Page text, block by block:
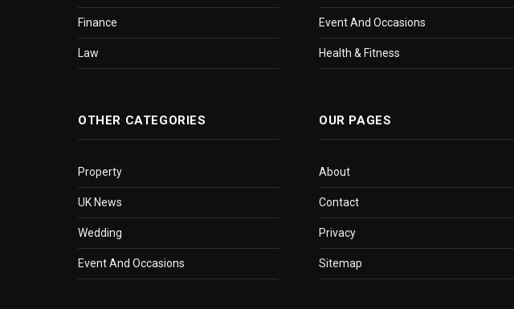
Finance
Law
Event And Occasions
Health & Fitness
OTHER CATEGORIES
Property
UK News
Wedding
Event And Occasions
OUR PAGES
About
Contact
Privacy
Sitemap